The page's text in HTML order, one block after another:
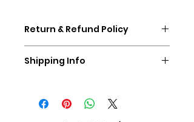
order please).
Return & Refund Policy
please ship it back to us,
price of the collar.
Shipping Info